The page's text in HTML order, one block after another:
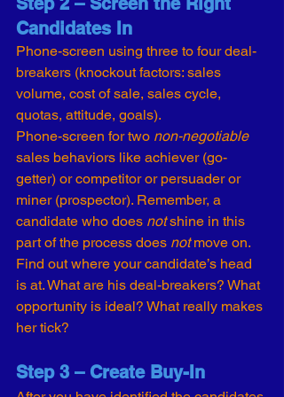
Candidates In
Phone-screen using three to four deal-
breakers (knockout factors: sales
volume, cost of sale, sales cycle,
quotas, attitude, goals).
Phone-screen for two non-negotiable
sales behaviors like achiever (go-
getter) or competitor or persuader or
miner (prospector). Remember, a
candidate who does not shine in this
part of the process does not move on.
Find out where your candidate’s head
is at. What are his deal-breakers? What
opportunity is ideal? What really makes
her tick?
Step 3 – Create Buy-In